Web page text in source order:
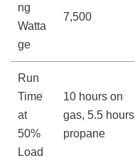
ng
Watta
ge
7,500
Run
Time
at
50%
Load
10 hours on
gas, 5.5 hours
propane